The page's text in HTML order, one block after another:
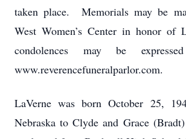
taken place. Memorials may be
West Women’s Center in honor of
condolences may be
www.reverencefuneralparlor.com.
LaVerne was born October 25,
Nebraska to Clyde and Grace